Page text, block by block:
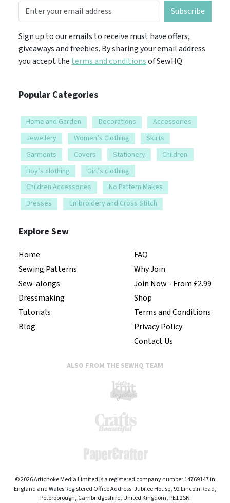
Subscribe
Sign up to our emails to receive must have offers,
giveaways and freebies. By sharing your email address
you accept the terms and conditionsof SewHQ
Popular Categories
Home and Garden Decorations
Accessories
Jewellery
Women’s Clothing
Skirts
Garments
Covers Stationery
Children
Boy’s clothing
Girl’s clothing
Children Accessories
No Pattern Makes
Dresses
Embroidery and Cross Stitch
Explore Sew
Home
Sewing Patterns
Sew-alongs
Dressmaking
Tutorials
Blog
FAQ
Why Join
Join Now - From £2.99
Shop
Terms and Conditions
Privacy Policy
Contact Us
ALSO FROM THE SEWHQ TEAM
© 2026 Artichoke Media Limited is a registered company number 14769147 in
England and Wales Registered Office Address: Jubilee House, 92 Lincoln Road,
Peterborough, Cambridgeshire, United Kingdom, PE1 2SN